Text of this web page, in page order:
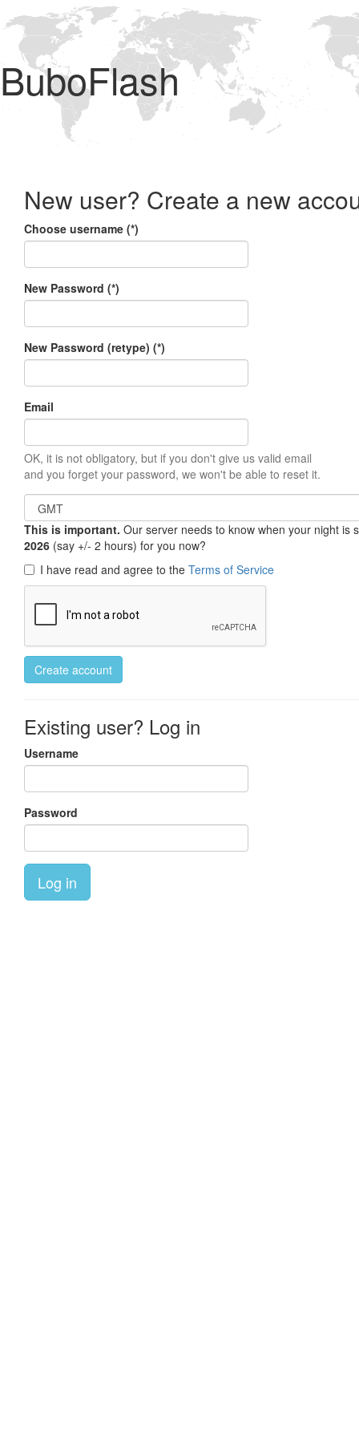
BuboFlash
New user? Create a new
Choose username (*)
New Password (*)
New Password (retype) (*)
Email
OK, it is not obligatory, but if you don't give us valid email
and you forget your password, we won't be able to reset it.
This is important. Our server needs to know when your night
2026 (say +/- 2 hours) for you now?
I have read and agree to the Terms of Service
Create account
Existing user? Log in
Username
Password
Log in